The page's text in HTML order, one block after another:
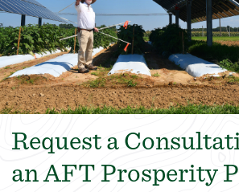
Request a
an AFT Prosperity